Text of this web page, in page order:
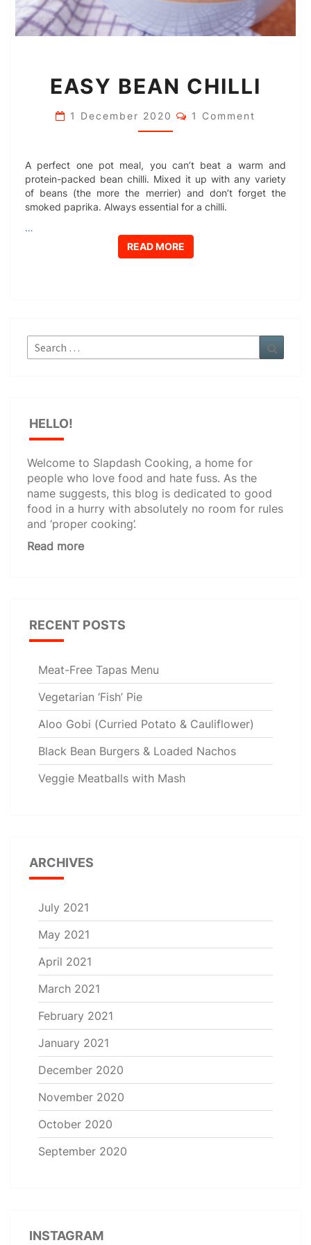
BEAN
CHILLI
EASY BEAN CHILLI
1 December 2020 Comments
1 Comment
A perfect one pot meal, you can’t beat a warm and
protein-packed bean chilli. Mixed it up with any variety
of beans (the more the merrier) and don’t forget the
smoked paprika. Always essential for a chilli.
…
READ MOREREAD MORE
Search
for:
HELLO!
Welcome to Slapdash Cooking, a home for
people who love food and hate fuss. As the
name suggests, this blog is dedicated to good
food in a hurry with absolutely no room for rules
and ‘proper cooking’.
Read more
RECENT POSTS
Meat-Free Tapas Menu
Vegetarian ‘Fish’ Pie
Aloo Gobi (Curried Potato & Cauliflower)
Black Bean Burgers & Loaded Nachos
Veggie Meatballs with Mash
ARCHIVES
July 2021
May 2021
April 2021
March 2021
February 2021
January 2021
December 2020
November 2020
October 2020
September 2020
INSTAGRAM